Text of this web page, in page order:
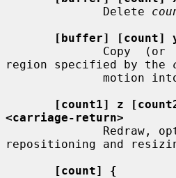
              Delete
[buffer] [count]
region specified by the
[count1] z
<carriage-return>
repositioning and
[count] {